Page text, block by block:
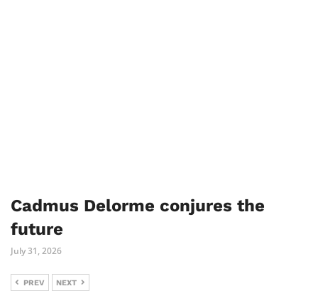
Cadmus Delorme conjures the
future
July 31, 2026
PREV NEXT